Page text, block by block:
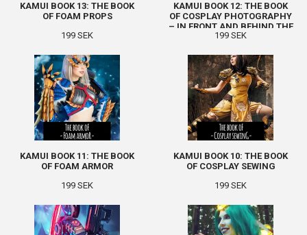
KAMUI BOOK 13: THE BOOK
OF FOAM PROPS
199 SEK
KAMUI BOOK 12: THE BOOK
OF COSPLAY PHOTOGRAPHY
– IN FRONT AND BEHIND THE
CAMERA
199 SEK
KAMUI BOOK 11: THE BOOK
OF FOAM ARMOR
199 SEK
KAMUI BOOK 10: THE BOOK
OF COSPLAY SEWING
199 SEK